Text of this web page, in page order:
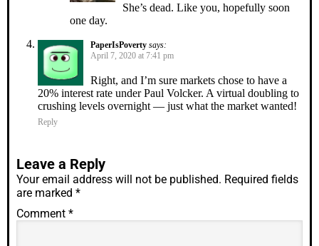
She’s dead. Like you, hopefully soon
one day.
PaperIsPoverty says:
April 7, 2020 at 7:41 pm
Right, and I’m sure markets chose to have a
20% interest rate under Paul Volcker. A virtual doubling to
crushing levels overnight — just what the market wanted!
Reply
Leave a Reply
Your email address will not be published. Required fields
are marked *
Comment *